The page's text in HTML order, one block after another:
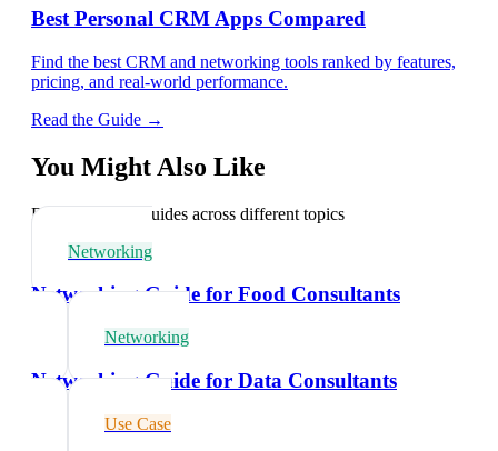
Best Personal CRM Apps Compared
Find the best CRM and networking tools ranked by features,
pricing, and real-world performance.
Read the Guide →
You Might Also Like
Explore related guides across different topics
Networking
Networking Guide for Food Consultants
Networking
Networking Guide for Data Consultants
Use Case